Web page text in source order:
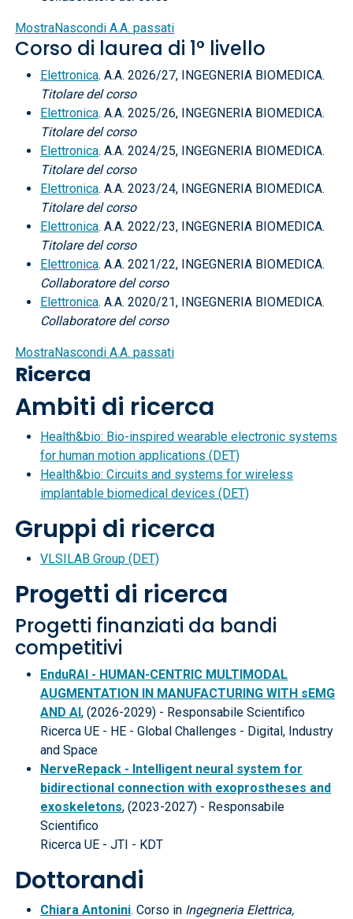
MostraNascondi A.A. passati
Corso di laurea di 1° livello
Elettronica. A.A. 2026/27, INGEGNERIA BIOMEDICA.
Titolare del corso
Elettronica. A.A. 2025/26, INGEGNERIA BIOMEDICA.
Titolare del corso
Elettronica. A.A. 2024/25, INGEGNERIA BIOMEDICA.
Titolare del corso
Elettronica. A.A. 2023/24, INGEGNERIA BIOMEDICA.
Titolare del corso
Elettronica. A.A. 2022/23, INGEGNERIA BIOMEDICA.
Titolare del corso
Elettronica. A.A. 2021/22, INGEGNERIA BIOMEDICA.
Collaboratore del corso
Elettronica. A.A. 2020/21, INGEGNERIA BIOMEDICA.
Collaboratore del corso
MostraNascondi A.A. passati
Ricerca
Ambiti di ricerca
Health&bio: Bio-inspired wearable electronic systems
for human motion applications (DET)
Health&bio: Circuits and systems for wireless
implantable biomedical devices (DET)
Gruppi di ricerca
VLSILAB Group (DET)
Progetti di ricerca
Progetti finanziati da bandi
competitivi
EnduRAI - HUMAN-CENTRIC MULTIMODAL
AUGMENTATION IN MANUFACTURING WITH sEMG
AND AI, (2026-2029) - Responsabile Scientifico
Ricerca UE - HE - Global Challenges - Digital, Industry
and Space
NerveRepack - Intelligent neural system for
bidirectional connection with exoprostheses and
exoskeletons, (2023-2027) - Responsabile
Scientifico
Ricerca UE - JTI - KDT
Dottorandi
Chiara Antonini. Corso in Ingegneria Elettrica,